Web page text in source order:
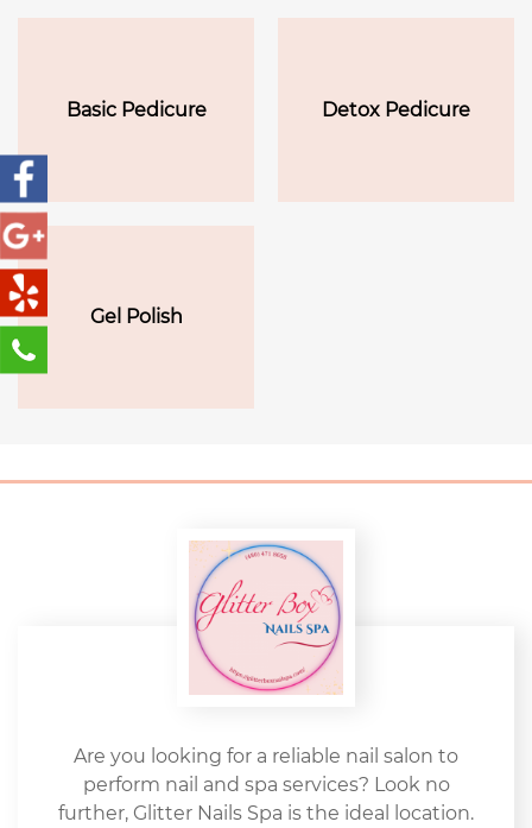
Basic Pedicure Detox Pedicure
Gel Polish
Are you looking for a reliable nail salon to
perform nail and spa services? Look no
further, Glitter Nails Spa is the ideal location.